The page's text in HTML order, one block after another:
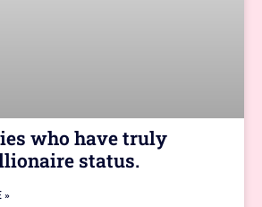
who have truly
status.
»